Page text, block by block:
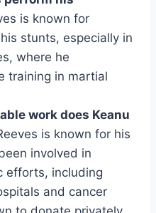
is known for
stunts, especially in
where he
training in martial
work does Keanu
is known for his
involved in
efforts, including
and cancer